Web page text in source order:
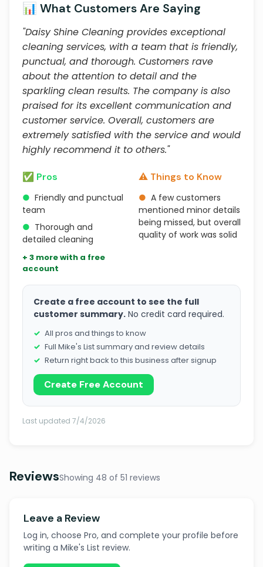
📊 What Customers Are Saying
"Daisy Shine Cleaning provides exceptional
cleaning services, with a team that is friendly,
punctual, and thorough. Customers rave
about the attention to detail and the
sparkling clean results. The company is also
praised for its excellent communication and
customer service. Overall, customers are
extremely satisfied with the service and would
highly recommend it to others."
✅ Pros
● Friendly and punctual
team
● Thorough and
detailed cleaning
+ 3 more with a free
account
⚠️ Things to Know
● A few customers
mentioned minor details
being missed, but overall
quality of work was solid
Create a free account to see the full
customer summary. No credit card required.
All pros and things to know
Full Mike's List summary and review details
Return right back to this business after signup
Create Free Account
Last updated 7/4/2026
ReviewsShowing 48 of 51 reviews
Leave a Review
Log in, choose Pro, and complete your profile before
writing a Mike's List review.